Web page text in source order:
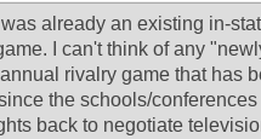
already an existing in-
I can't think of any
rivalry game that has
the schools/conferences
back to negotiate